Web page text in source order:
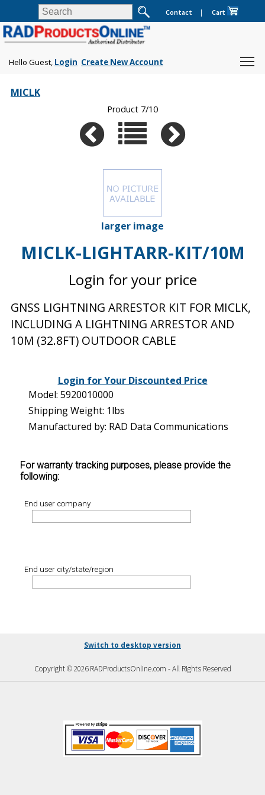
Contact | Cart
Hello Guest, Login Create New Account
MICLK
Product 7/10
larger image
MICLK-LIGHTARR-KIT/10M
Login for your price
GNSS LIGHTNING ARRESTOR KIT FOR MICLK,
INCLUDING A LIGHTNING ARRESTOR AND
10M (32.8FT) OUTDOOR CABLE
Login for Your Discounted Price
Model: 5920010000
Shipping Weight: 1lbs
Manufactured by: RAD Data Communications
For warranty tracking purposes, please provide the
following:
End user company
End user city/state/region
Switch to desktop version
Copyright © 2026 RADProductsOnline.com - All Rights Reserved